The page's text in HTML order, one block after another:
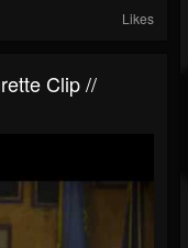
Likes
Clip //